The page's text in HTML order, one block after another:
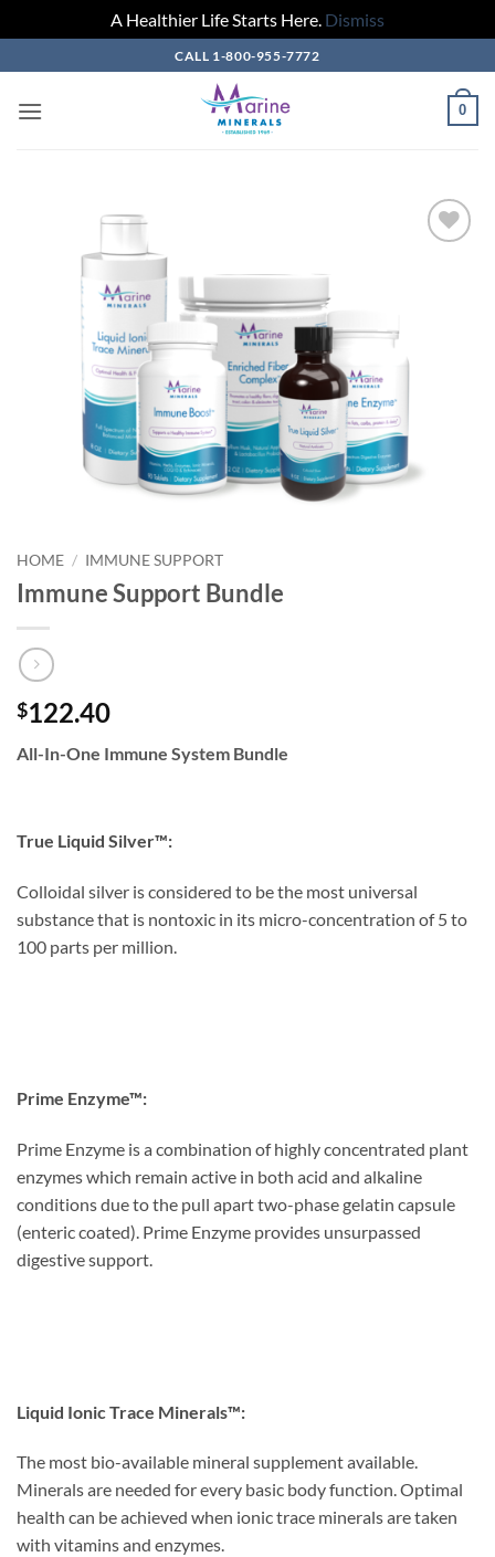
A Healthier Life Starts Here. Dismiss
to
content
CALL 1-800-955-7772
0
HOME / IMMUNE SUPPORT
Immune Support Bundle
$122.40
All-In-One Immune System Bundle
True Liquid Silver™:
Colloidal silver is considered to be the most universal
substance that is nontoxic in its micro-concentration of 5 to
100 parts per million.
Prime Enzyme™:
Prime Enzyme is a combination of highly concentrated plant
enzymes which remain active in both acid and alkaline
conditions due to the pull apart two-phase gelatin capsule
(enteric coated). Prime Enzyme provides unsurpassed
digestive support.
Liquid Ionic Trace Minerals™:
The most bio-available mineral supplement available.
Minerals are needed for every basic body function. Optimal
health can be achieved when ionic trace minerals are taken
with vitamins and enzymes.